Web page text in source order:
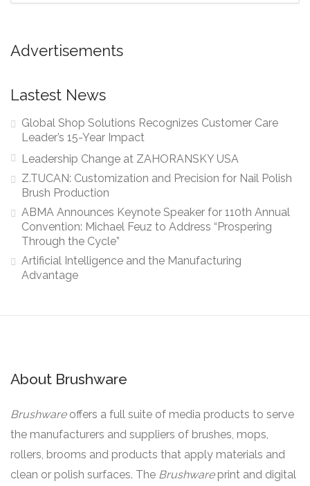
Advertisements
Lastest News
Global Shop Solutions Recognizes Customer Care
Leader’s 15-Year Impact
Leadership Change at ZAHORANSKY USA
Z.TUCAN: Customization and Precision for Nail Polish
Brush Production
ABMA Announces Keynote Speaker for 110th Annual
Convention: Michael Feuz to Address “Prospering
Through the Cycle”
Artificial Intelligence and the Manufacturing
Advantage
About Brushware
Brushware offers a full suite of media products to serve
the manufacturers and suppliers of brushes, mops,
rollers, brooms and products that apply materials and
clean or polish surfaces. The Brushware print and digital